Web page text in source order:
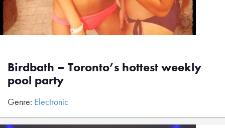
Birdbath – Toronto’s hottest weekly
pool party
Genre: Electronic